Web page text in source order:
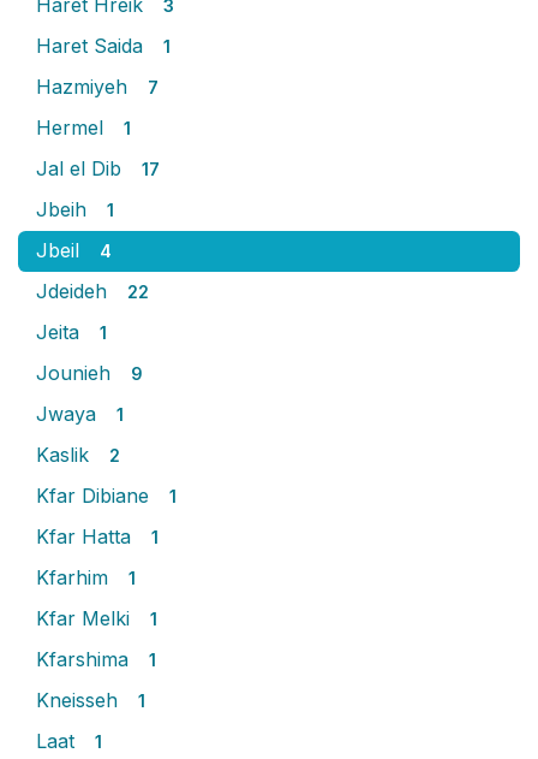
Haret Hreik 3
Haret Saida 1
Hazmiyeh 7
Hermel 1
Jal el Dib 17
Jbeih 1
Jbeil 4
Jdeideh 22
Jeita 1
Jounieh 9
Jwaya 1
Kaslik 2
Kfar Dibiane 1
Kfar Hatta 1
Kfarhim 1
Kfar Melki 1
Kfarshima 1
Kneisseh 1
Laat 1